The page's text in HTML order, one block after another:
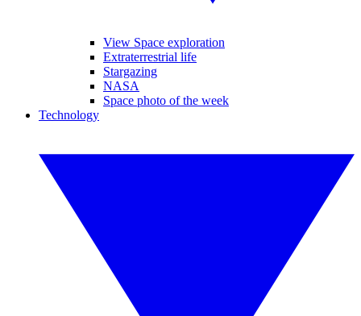
View Space exploration
Extraterrestrial life
Stargazing
NASA
Space photo of the week
Technology